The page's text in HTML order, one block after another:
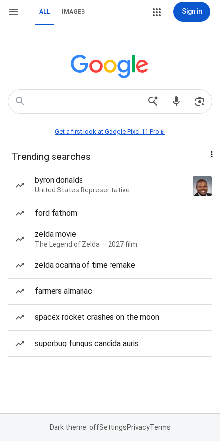
ALL IMAGES Sign in
Get a first look at Google Pixel 11 Pro📱
Trending searches
byron donalds
United States Representative
ford fathom
zelda movie
The Legend of Zelda — 2027 film
zelda ocarina of time remake
farmers almanac
spacex rocket crashes on the moon
superbug fungus candida auris
Dark theme: offSettingsPrivacyTerms